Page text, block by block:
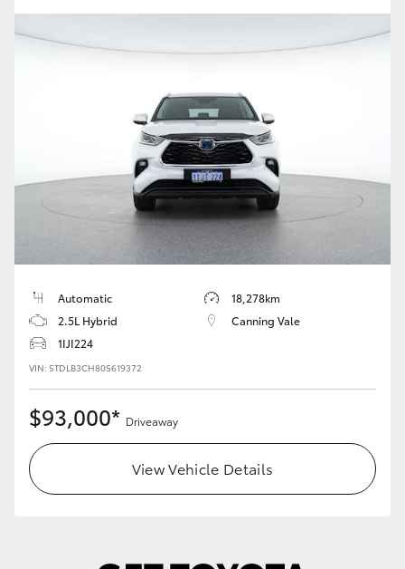
Automatic
18,278km
2.5L Hybrid
Canning Vale
1IJI224
VIN: 5TDLB3CH80S619372
$93,000* Driveaway
View Vehicle Details